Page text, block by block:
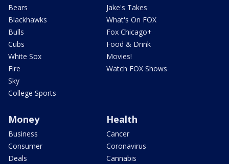
Bears
Blackhawks
Bulls
Cubs
White Sox
Fire
Sky
College Sports
Jake's Takes
What's On FOX
Fox Chicago+
Food & Drink
Movies!
Watch FOX Shows
Money
Business
Consumer
Deals
Health
Cancer
Coronavirus
Cannabis